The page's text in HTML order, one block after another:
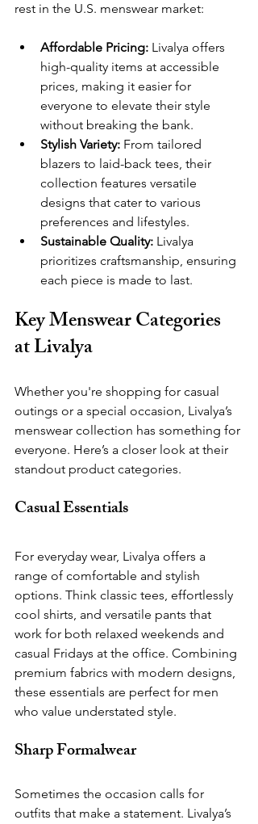
rest in the U.S. menswear market:
Affordable Pricing: Livalya offers
high-quality items at accessible
prices, making it easier for
everyone to elevate their style
without breaking the bank.
Stylish Variety: From tailored
blazers to laid-back tees, their
collection features versatile
designs that cater to various
preferences and lifestyles.
Sustainable Quality: Livalya
prioritizes craftsmanship, ensuring
each piece is made to last.
Key Menswear Categories
at Livalya
Whether you're shopping for casual
outings or a special occasion, Livalya’s
menswear collection has something for
everyone. Here’s a closer look at their
standout product categories.
Casual Essentials
For everyday wear, Livalya offers a
range of comfortable and stylish
options. Think classic tees, effortlessly
cool shirts, and versatile pants that
work for both relaxed weekends and
casual Fridays at the office. Combining
premium fabrics with modern designs,
these essentials are perfect for men
who value understated style.
Sharp Formalwear
Sometimes the occasion calls for
outfits that make a statement. Livalya’s